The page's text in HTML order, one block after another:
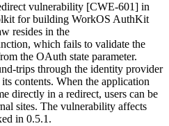
vulnerability [CWE-601] in
for building WorkOS AuthKit
resides in the
which fails to validate the
the OAuth state parameter.
trips through the identity provider
contents. When the application
directly in a redirect, users can be
sites. The vulnerability affects
in 0.5.1.